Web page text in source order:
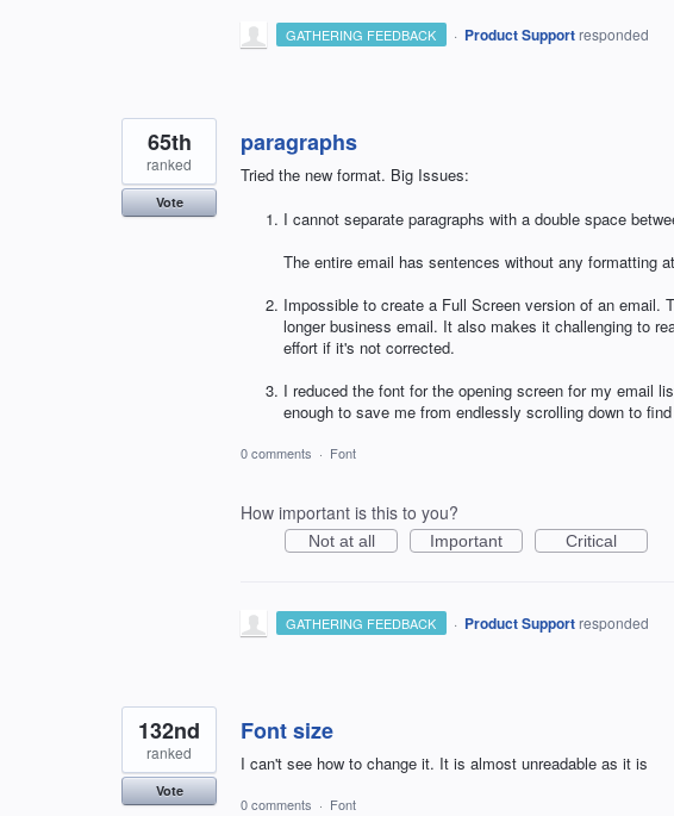
GATHERING FEEDBACK · Product Support responded
paragraphs
Tried the new format. Big Issues:
I cannot separate paragraphs with a double space
The entire email has sentences without any formatting
Impossible to create a Full Screen version of an email.
longer business email. It also makes it challenging to
effort if it's not corrected.
I reduced the font for the opening screen for my email
enough to save me from endlessly scrolling down to
65th
ranked
Vote
0 comments · Font
How important is this to you?
Not at all Important Critical
GATHERING FEEDBACK · Product Support responded
Font size
I can't see how to change it. It is almost unreadable as it is
132nd
ranked
Vote
0 comments · Font